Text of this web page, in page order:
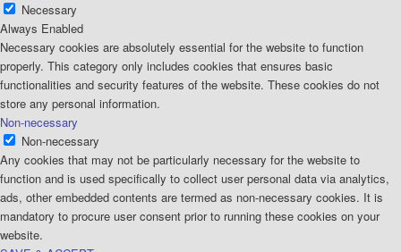
Necessary
Always Enabled
Necessary cookies are absolutely essential for the website to function
properly. This category only includes cookies that ensures basic
functionalities and security features of the website. These cookies do not
store any personal information.
Non-necessary
Non-necessary
Any cookies that may not be particularly necessary for the website to
function and is used specifically to collect user personal data via analytics,
ads, other embedded contents are termed as non-necessary cookies. It is
mandatory to procure user consent prior to running these cookies on your
website.